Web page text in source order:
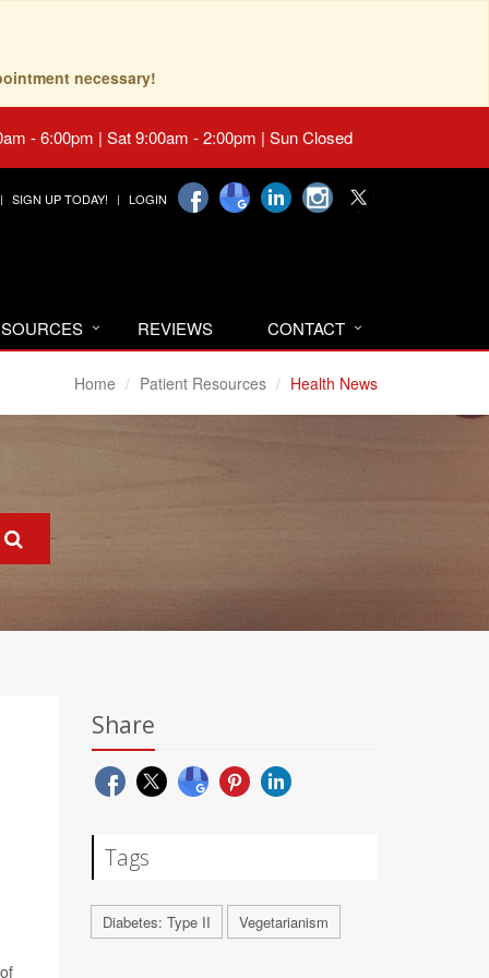
necessary!
- 6:00pm | Sat 9:00am - 2:00pm | Sun Closed
SIGN UP TODAY! LOGIN
REVIEWS CONTACT
Home Patient Resources Health News
Share
Tags
Diabetes: Type II Vegetarianism